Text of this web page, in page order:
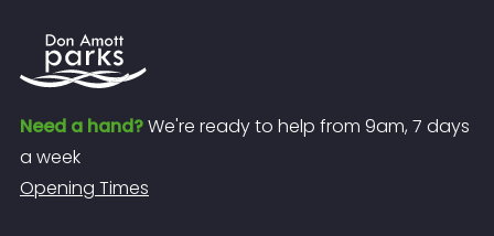
Need a hand?We're ready to help from 9am, 7 days
a week
Opening Times